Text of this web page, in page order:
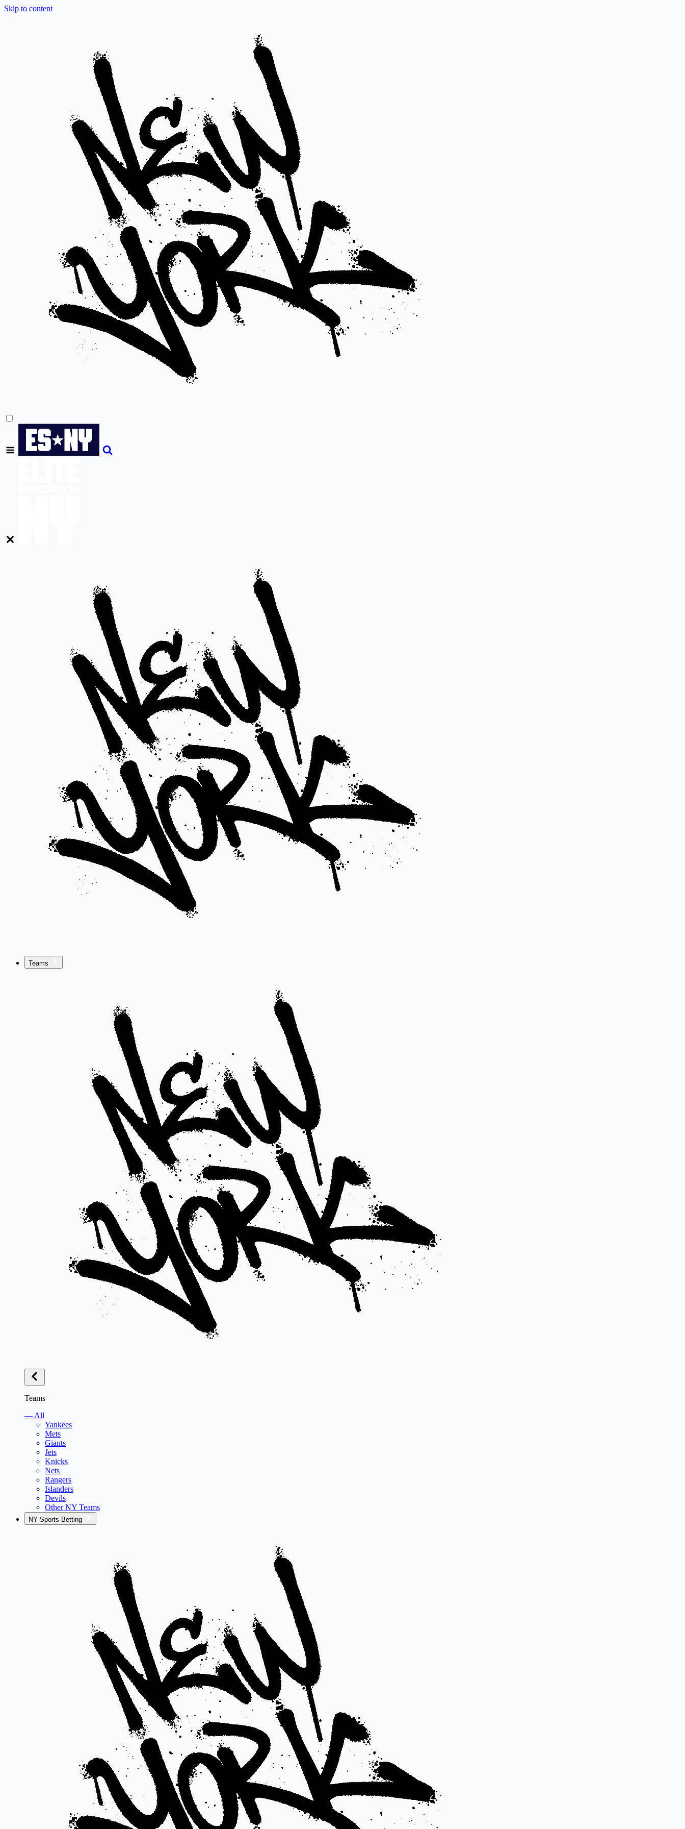
Skip to content
Teams
Teams
— All
Yankees
Mets
Giants
Jets
Knicks
Nets
Rangers
Islanders
Devils
Other NY Teams
NY Sports Betting